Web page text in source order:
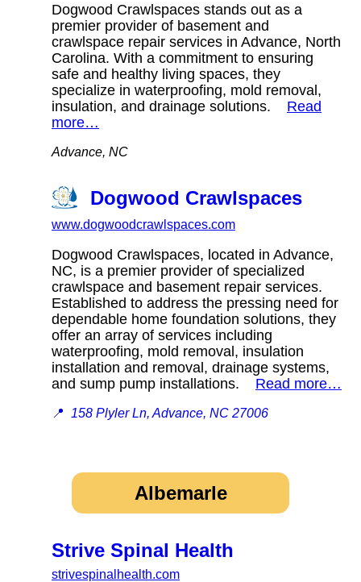
Dogwood Crawlspaces stands out as a
premier provider of basement and
crawlspace repair services in Advance, North
Carolina. With a commitment to ensuring
safe and healthy living spaces, they
specialize in waterproofing, mold removal,
insulation, and drainage solutions. Read
more…
Advance, NC
Dogwood Crawlspaces
www.dogwoodcrawlspaces.com
Dogwood Crawlspaces, located in Advance,
NC, is a premier provider of specialized
crawlspace and basement repair services.
Established to address the pressing need for
dependable home foundation solutions, they
offer an array of services including
waterproofing, mold removal, insulation
installation and removal, drainage systems,
and sump pump installations. Read more…
📍 158 Plyler Ln, Advance, NC 27006
Albemarle
Strive Spinal Health
strivespinalhealth.com